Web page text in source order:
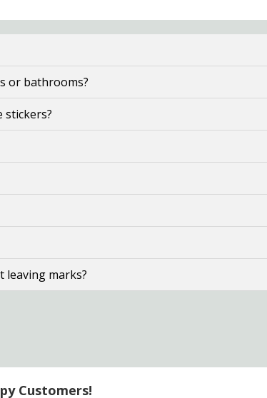
or bathrooms?
stickers?
leaving marks?
Customers!